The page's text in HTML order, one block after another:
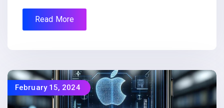
Read More
February 15, 2024